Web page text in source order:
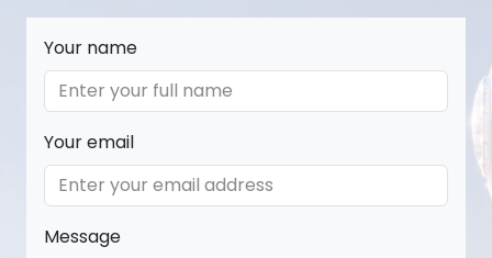
Your name
Your email
Message